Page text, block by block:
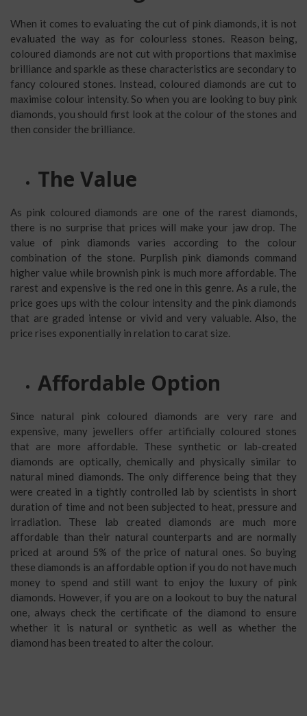
When it comes to evaluating the cut of pink diamonds, it is not
evaluated the way as for colourless stones. Reason being,
coloured diamonds are not cut with proportions that maximise
brilliance and sparkle as these characteristics are secondary to
fancy coloured stones. Instead, coloured diamonds are cut to
maximise colour intensity. So when you are looking to buy pink
diamonds, you should first look at the colour of the stones and
then consider the brilliance.
The Value
As pink coloured diamonds are one of the rarest diamonds,
there is no surprise that prices will make your jaw drop. The
value of pink diamonds varies according to the colour
combination of the stone. Purplish pink diamonds command
higher value while brownish pink is much more affordable. The
rarest and expensive is the red one in this genre. As a rule, the
price goes ups with the colour intensity and the pink diamonds
that are graded intense or vivid and very valuable. Also, the
price rises exponentially in relation to carat size.
Affordable Option
Since natural pink coloured diamonds are very rare and
expensive, many jewellers offer artificially coloured stones
that are more affordable. These synthetic or lab-created
diamonds are optically, chemically and physically similar to
natural mined diamonds. The only difference being that they
were created in a tightly controlled lab by scientists in short
duration of time and not been subjected to heat, pressure and
irradiation. These lab created diamonds are much more
affordable than their natural counterparts and are normally
priced at around 5% of the price of natural ones. So buying
these diamonds is an affordable option if you do not have much
money to spend and still want to enjoy the luxury of pink
diamonds. However, if you are on a lookout to buy the natural
one, always check the certificate of the diamond to ensure
whether it is natural or synthetic as well as whether the
diamond has been treated to alter the colour.